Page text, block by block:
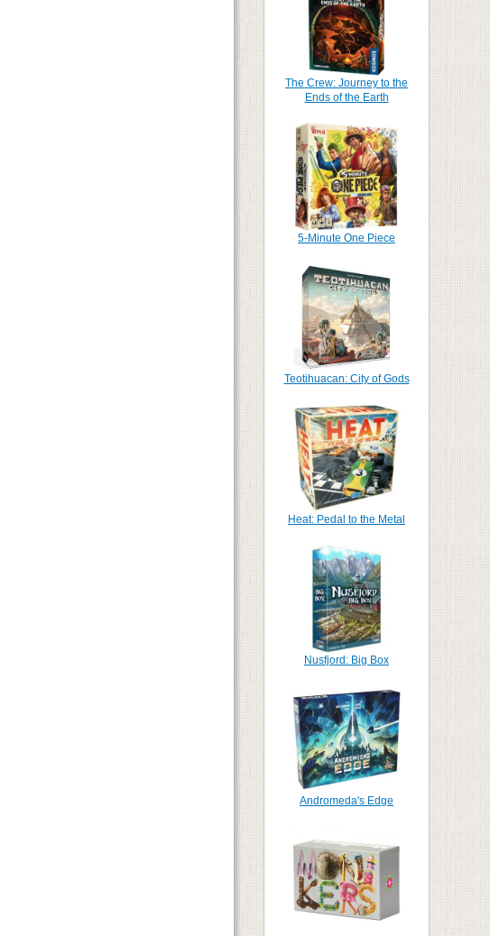
The Crew: Journey to the
Ends of the Earth
5-Minute One Piece
Teotihuacan: City of Gods
Heat: Pedal to the Metal
Nusfjord: Big Box
Andromeda's Edge